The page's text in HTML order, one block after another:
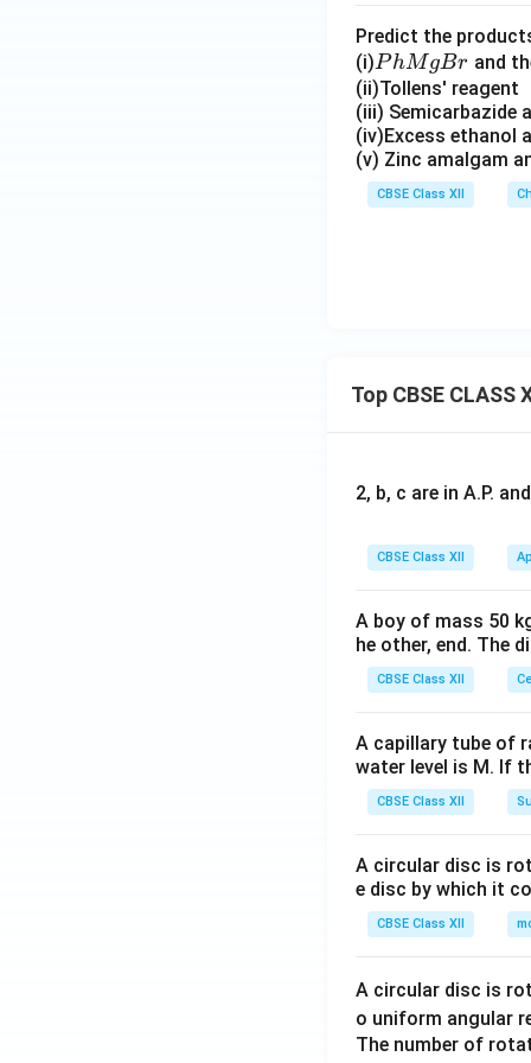
H
_
3)
C
H
O
Predict the
(i)P
h
M
g
B
r
PhMgBr and
(ii)Tollens' reagent
(iii) Semicarbazide
(iv)Excess ethanol
(v) Zinc amalgam
CBSE Class XII
Top CBSE CLASS
2, b, c are in A.P.
CBSE Class XII
A boy of mass 50
he other, end. The
CBSE Class XII
A capillary tube of
water level is M. If
CBSE Class XII
A circular disc is
e disc by which it
CBSE Class XII
A circular disc is
o uniform angular
The number of